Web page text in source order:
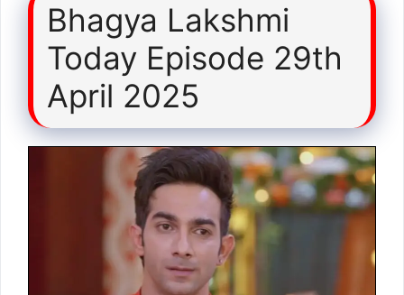
Bhagya Lakshmi
Today Episode 29th
April 2025